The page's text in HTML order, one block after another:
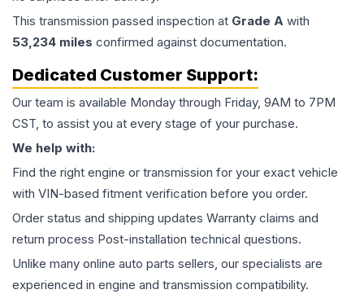
This transmission passed inspection at Grade A with
53,234 miles confirmed against documentation.
Dedicated Customer Support:
Our team is available Monday through Friday, 9AM to 7PM
CST, to assist you at every stage of your purchase.
We help with:
Find the right engine or transmission for your exact vehicle
with VIN-based fitment verification before you order.
Order status and shipping updates Warranty claims and
return process Post-installation technical questions.
Unlike many online auto parts sellers, our specialists are
experienced in engine and transmission compatibility.